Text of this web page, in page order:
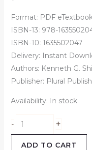
Format: PDF
ISBN-13: 978-
ISBN-10: 1635502047
Delivery: Instant
Authors: Kenneth G.
Publisher: Plural
Availability: In stock
- +
ADD TO CART